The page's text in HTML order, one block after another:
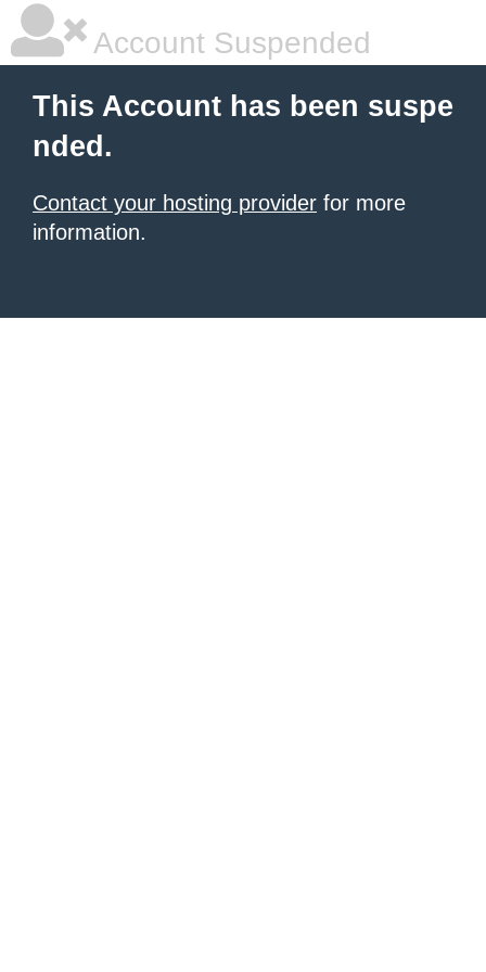
Account Suspended
This Account has been suspe
nded.
Contact your hosting provider for more
information.